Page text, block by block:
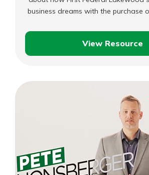
business dreams with the purchase
View Resource
John
Baskets
Galore